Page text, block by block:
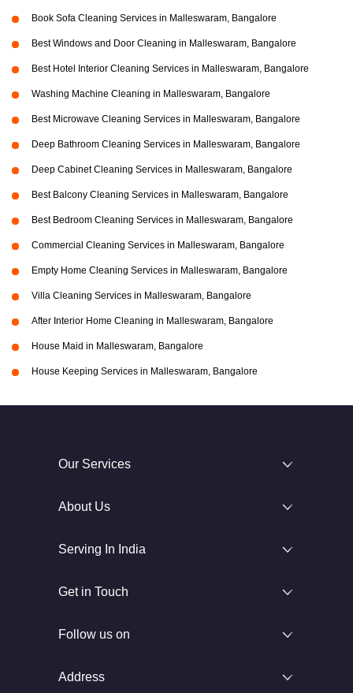
Book Sofa Cleaning Services in Malleswaram, Bangalore
Best Windows and Door Cleaning in Malleswaram, Bangalore
Best Hotel Interior Cleaning Services in Malleswaram, Bangalore
Washing Machine Cleaning in Malleswaram, Bangalore
Best Microwave Cleaning Services in Malleswaram, Bangalore
Deep Bathroom Cleaning Services in Malleswaram, Bangalore
Deep Cabinet Cleaning Services in Malleswaram, Bangalore
Best Balcony Cleaning Services in Malleswaram, Bangalore
Best Bedroom Cleaning Services in Malleswaram, Bangalore
Commercial Cleaning Services in Malleswaram, Bangalore
Empty Home Cleaning Services in Malleswaram, Bangalore
Villa Cleaning Services in Malleswaram, Bangalore
After Interior Home Cleaning in Malleswaram, Bangalore
House Maid in Malleswaram, Bangalore
House Keeping Services in Malleswaram, Bangalore
Our Services
About Us
Serving In India
Get in Touch
Follow us on
Address